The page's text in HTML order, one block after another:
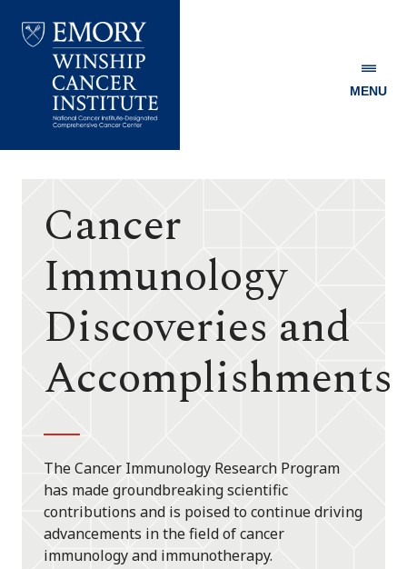
Winship
MENU
Cancer
Immunology
Discoveries and
Accomplishments
The Cancer Immunology Research Program
has made groundbreaking scientific
contributions and is poised to continue driving
advancements in the field of cancer
immunology and immunotherapy.